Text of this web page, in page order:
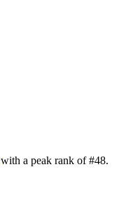
with a peak rank of#48.